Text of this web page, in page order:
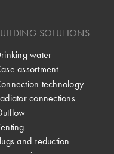
SOLUTIONS
water
assortment
technology
connections
and reduction